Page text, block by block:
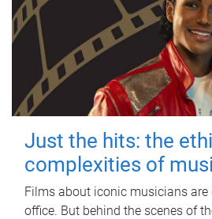
Just the hits: the
complexities of
Films about iconic musicians
office. But behind the scenes of